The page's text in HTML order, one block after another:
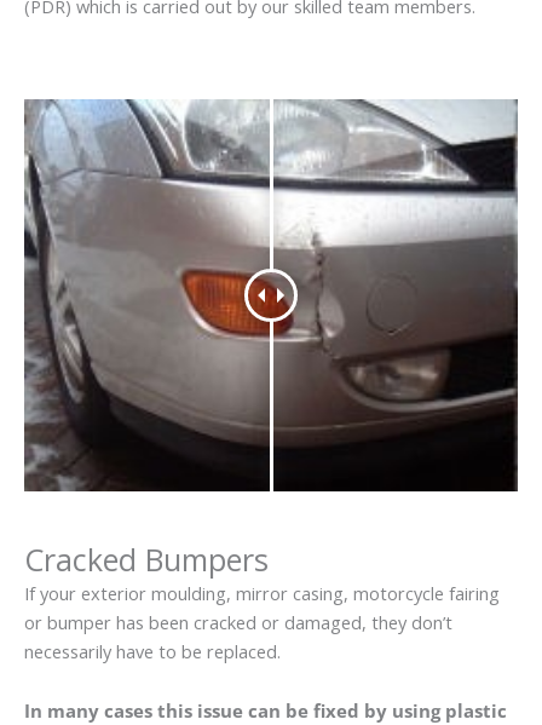
(PDR) which is carried out by our skilled team members.
Cracked Bumpers
If your exterior moulding, mirror casing, motorcycle fairing
or bumper has been cracked or damaged, they don’t
necessarily have to be replaced.
In many cases this issue can be fixed by using plastic